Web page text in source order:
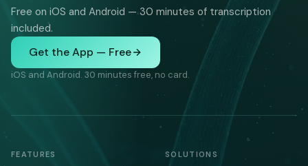
Free on iOS and Android — 30 minutes of transcription
included.
Get the App — Free
iOS and Android. 30 minutes free, no card.
FEATURES SOLUTIONS